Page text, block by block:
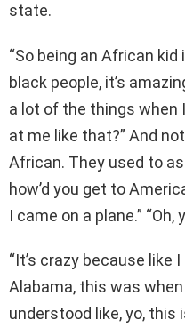
state.
“So being an African kid
black people, it’s
a lot of the things when
at me like that?” And
African. They used to
how’d you get to
I came on a plane.” “Oh,
“It’s crazy because like
Alabama, this was when
understood like, yo, this